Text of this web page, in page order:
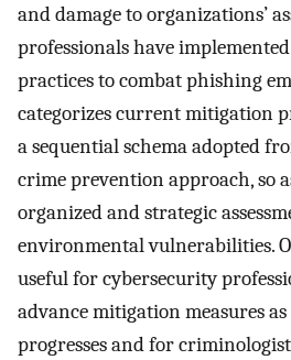
and damage to organizations’
professionals have
practices to combat phishing
categorizes current mitigation
a sequential schema adopted
crime prevention approach, so
organized and strategic
environmental vulnerabilities.
useful for cybersecurity
advance mitigation measures
progresses and for